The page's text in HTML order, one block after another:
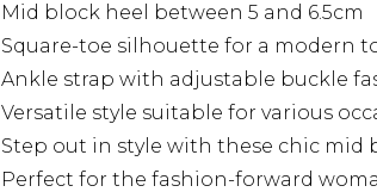
Mid block heel between 5 and 6.5cm
Square-toe silhouette for a modern
Ankle strap with adjustable buckle
Versatile style suitable for various
Step out in style with these chic mid
Perfect for the fashion-forward